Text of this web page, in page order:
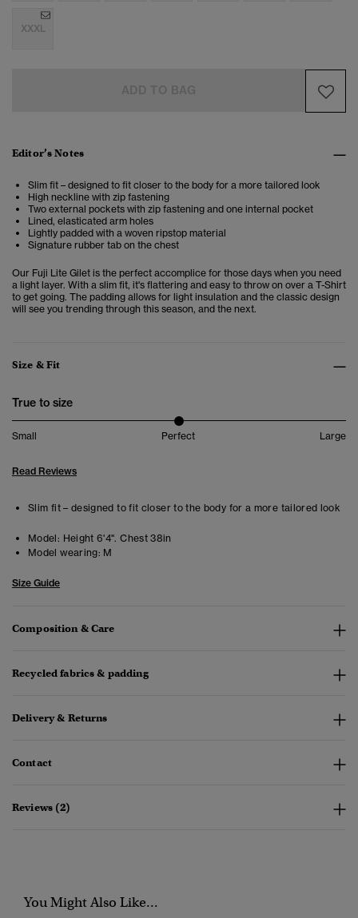
XXXL
Editor’s Notes
Slim fit – designed to fit closer to the body for a more tailored look
High neckline with zip fastening
Two external pockets with zip fastening and one internal pocket
Lined, elasticated arm holes
Lightly padded with a woven ripstop material
Signature rubber tab on the chest
Our Fuji Lite Gilet is the perfect accomplice for those days when you need
a light layer. With a slim fit, it's flattering and easy to throw on over a T-Shirt
to get going. The padding allows for light insulation and the classic design
will see you trending through this season, and the next.
Size & Fit
True to size
Small Perfect Large
Read Reviews
Slim fit – designed to fit closer to the body for a more tailored look
Model: Height 6'4". Chest 38in
Model wearing: M
Size Guide
Composition & Care
Recycled fabrics & padding
Delivery & Returns
Contact
Reviews (2)
You Might Also Like...